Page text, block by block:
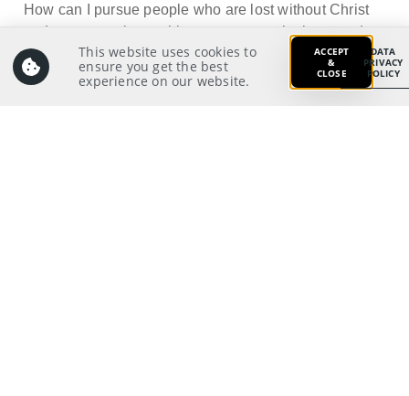
How can I pursue people who are lost without Christ
and persevere in reaching out even to the least and
the last?This website uses cookies to
ensure you get the best
experience on our website.
ACCEPT
&
CLOSE
DATA
PRIVACY
POLICY